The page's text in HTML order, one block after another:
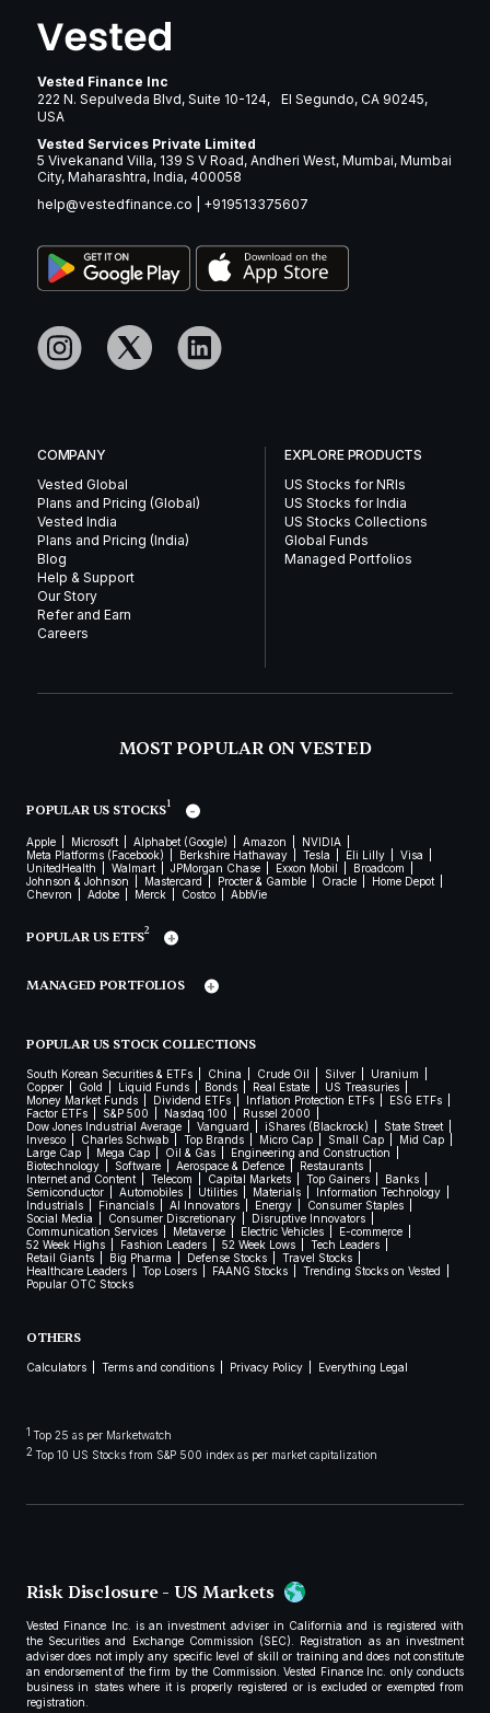
Vested Finance Inc
222 N. Sepulveda Blvd, Suite 10-124, El Segundo, CA 90245,
USA
Vested Services Private Limited
5 Vivekanand Villa, 139 S V Road, Andheri West, Mumbai, Mumbai
City, Maharashtra, India, 400058
help@vestedfinance.co
+919513375607
COMPANY
Vested Global
Plans and Pricing (Global)
Vested India
Plans and Pricing (India)
Blog
Help & Support
Our Story
Refer and Earn
Careers
EXPLORE PRODUCTS
US Stocks for NRIs
US Stocks for India
US Stocks Collections
Global Funds
Managed Portfolios
MOST POPULAR ON VESTED
POPULAR US STOCKS1
Apple Microsoft Alphabet (Google) Amazon
NVIDIA
Meta Platforms (Facebook)
Berkshire Hathaway Tesla Eli Lilly
Visa
UnitedHealth
Walmart JPMorgan Chase Exxon Mobil
Broadcom
Johnson & Johnson
Mastercard Procter & Gamble Oracle
Home Depot
Chevron
Adobe Merck Costco AbbVie
POPULAR US ETFS2
MANAGED PORTFOLIOS
POPULAR US STOCK COLLECTIONS
South Korean Securities & ETFs China Crude Oil Silver
Uranium
Copper
Gold Liquid Funds Bonds Real Estate
US Treasuries
Money Market Funds
Dividend ETFs Inflation Protection ETFs
ESG ETFs
Factor ETFs
S&P 500 Nasdaq 100
Russel 2000
Dow Jones Industrial Average
Vanguard iShares (Blackrock)
State Street
Invesco
Charles Schwab Top Brands Micro Cap Small Cap
Mid Cap
Large Cap
Mega Cap Oil & Gas
Engineering and Construction
Biotechnology
Software Aerospace & Defence
Restaurants
Internet and Content
Telecom Capital Markets Top Gainers
Banks
Semiconductor
Automobiles Utilities Materials
Information Technology
Industrials
Financials AI Innovators Energy
Consumer Staples
Social Media
Consumer Discretionary
Disruptive Innovators
Communication Services
Metaverse Electric Vehicles
E-commerce
52 Week Highs
Fashion Leaders 52 Week Lows
Tech Leaders
Retail Giants
Big Pharma Defense Stocks
Travel Stocks
Healthcare Leaders
Top Losers FAANG Stocks
Trending Stocks on Vested
Popular OTC Stocks
OTHERS
Calculators Terms and conditions Privacy Policy Everything Legal
1 Top 25 as per Marketwatch
2 Top 10 US Stocks from S&P 500 index as per market capitalization
Risk Disclosure - US Markets
Vested Finance Inc. is an investment adviser in California and is registered with
the Securities and Exchange Commission (SEC). Registration as an investment
adviser does not imply any specific level of skill or training and does not constitute
an endorsement of the firm by the Commission. Vested Finance Inc. only conducts
business in states where it is properly registered or is excluded or exempted from
registration.